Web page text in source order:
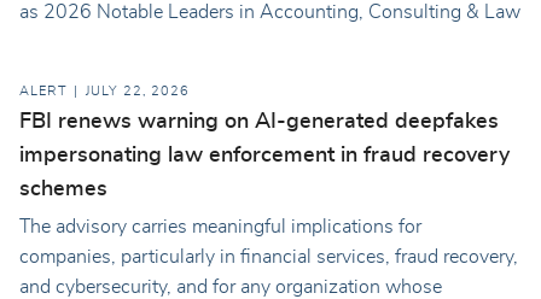
as 2026 Notable Leaders in Accounting, Consulting & Law
ALERT JULY 22, 2026
FBI renews warning on AI-generated deepfakes
impersonating law enforcement in fraud recovery
schemes
The advisory carries meaningful implications for
companies, particularly in financial services, fraud recovery,
and cybersecurity, and for any organization whose